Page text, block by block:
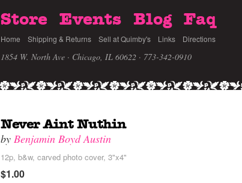
Store Events Blog Faq
Home Shipping & Returns Sell at Quimby's Links Directions
1854 W. North Ave · Chicago, IL 60622 · 773-342-0910
Never Aint Nuthin
by Benjamin Boyd Austin
12p, b&w, carved photo cover, 3"x4"
$1.00